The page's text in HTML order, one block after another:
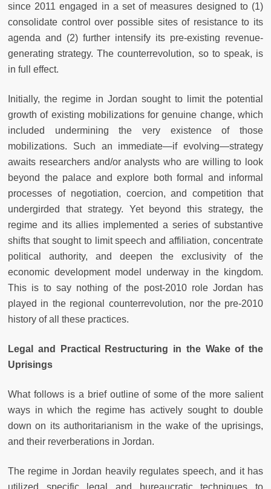
since 2011 engaged in a set of measures designed to (1)
consolidate control over possible sites of resistance to its
agenda and (2) further intensify its pre-existing revenue-
generating strategy. The counterrevolution, so to speak, is
in full effect.
Initially, the regime in Jordan sought to limit the potential
growth of existing mobilizations for genuine change, which
included undermining the very existence of those
mobilizations. Such an immediate—if evolving—strategy
awaits researchers and/or analysts who are willing to look
beyond the palace and explore both formal and informal
processes of negotiation, coercion, and competition that
undergirded that strategy. Yet beyond this strategy, the
regime and its allies implemented a series of substantive
shifts that sought to limit speech and affiliation, concentrate
political authority, and deepen the exclusivity of the
economic development model underway in the kingdom.
This is to say nothing of the post-2010 role Jordan has
played in the regional counterrevolution, nor the pre-2010
history of all these practices.
Legal and Practical Restructuring in the Wake of the
Uprisings
What follows is a brief outline of some of the more salient
ways in which the regime has actively sought to double
down on its authoritarianism in the wake of the uprisings,
and their reverberations in Jordan.
The regime in Jordan heavily regulates speech, and it has
utilized specific legal and bureaucratic techniques to